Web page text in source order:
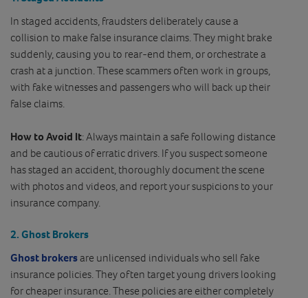
In staged accidents, fraudsters deliberately cause a
collision to make false insurance claims. They might brake
suddenly, causing you to rear-end them, or orchestrate a
crash at a junction. These scammers often work in groups,
with fake witnesses and passengers who will back up their
false claims.
How to Avoid It: Always maintain a safe following distance
and be cautious of erratic drivers. If you suspect someone
has staged an accident, thoroughly document the scene
with photos and videos, and report your suspicions to your
insurance company.
2. Ghost Brokers
Ghost brokersare unlicensed individuals who sell fake
insurance policies. They often target young drivers looking
for cheaper insurance. These policies are either completely